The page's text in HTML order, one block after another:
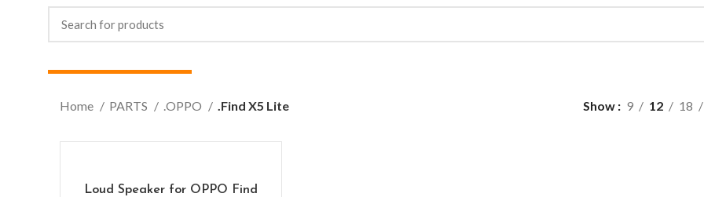
Home PARTS .OPPO .Find X5 Lite Show 9 12 18
Loud Speaker for OPPO Find